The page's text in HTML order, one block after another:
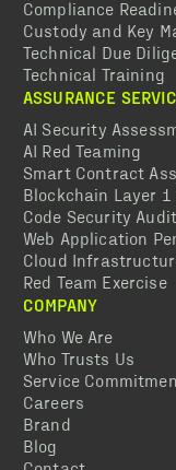
Compliance
Custody and Key
Technical Due
Technical Training
ASSURANCE
AI Security
AI Red Teaming
Smart Contract
Blockchain Layer 1
Code Security Audit
Web Application
Cloud
Red Team Exercise
COMPANY
Who We Are
Who Trusts Us
Service
Careers
Brand
Blog